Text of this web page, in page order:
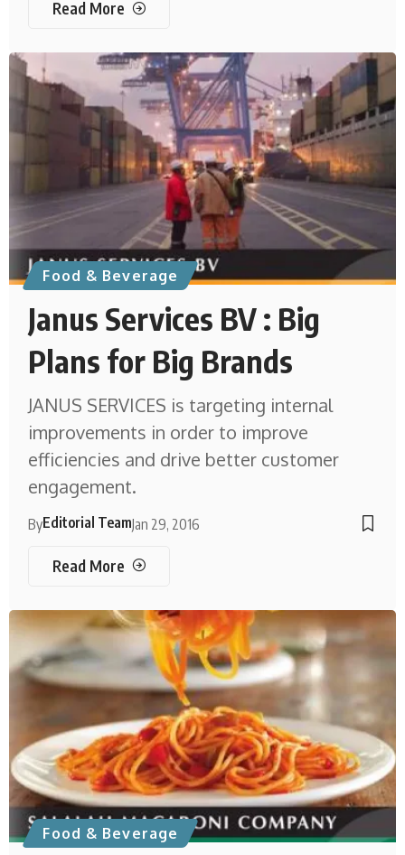
Read More
Food & Beverage
Janus Services BV : Big
Plans for Big Brands
JANUS SERVICES is targeting internal
improvements in order to improve
efficiencies and drive better customer
engagement.
ByEditorial TeamJan 29, 2016
Read More
Food & Beverage